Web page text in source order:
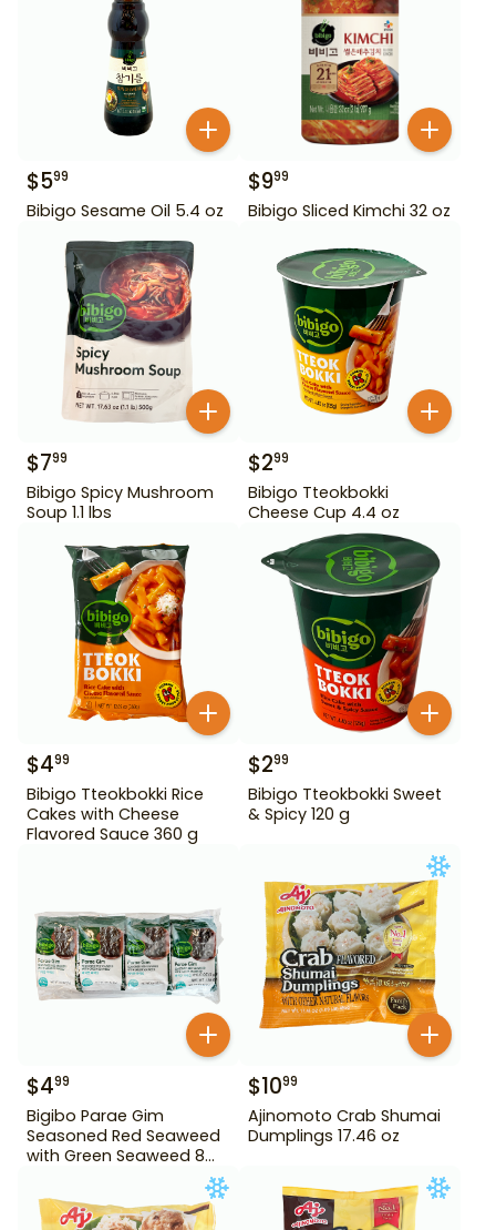
$599
Bibigo Sesame Oil 5.4 oz
$999
Bibigo Sliced Kimchi 32 oz
$799
Bibigo Spicy Mushroom
Soup 1.1 lbs
$299
Bibigo Tteokbokki
Cheese Cup 4.4 oz
$499
Bibigo Tteokbokki Rice
Cakes with Cheese
Flavored Sauce 360 g
$299
Bibigo Tteokbokki Sweet
& Spicy 120 g
$499
Bigibo Parae Gim
Seasoned Red Seaweed
with Green Seaweed 8
$1099
Ajinomoto Crab Shumai
Dumplings 17.46 oz